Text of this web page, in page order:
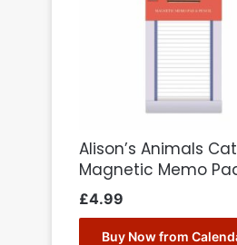
Alison’s Animals Cat
Magnetic Memo
£4.99
Buy Now from